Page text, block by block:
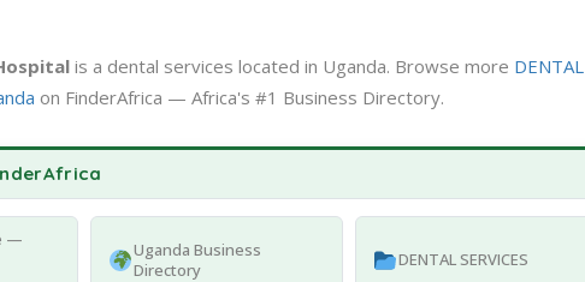
is a dental services located in Uganda. Browse more DENTAL
on FinderAfrica — Africa's #1 Business Directory.
—
Uganda Business
Directory
DENTAL SERVICES